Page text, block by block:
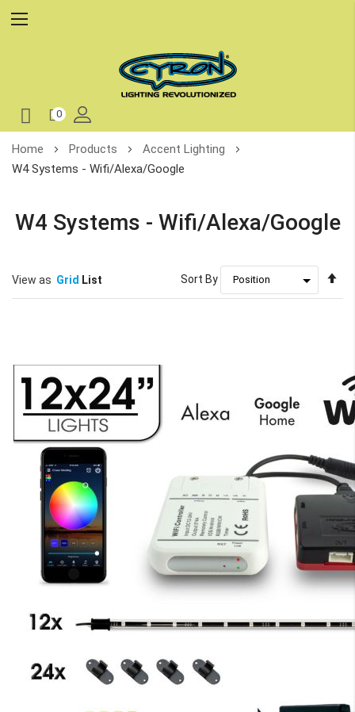
0
Content
Home Products
Accent Lighting
W4 Systems - Wifi/Alexa/Google
W4 Systems - Wifi/Alexa/Google
View as Grid List Sort By